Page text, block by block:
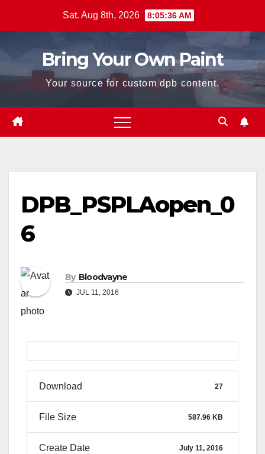
Sat. Aug 8th, 2026 8:05:36 AM
Bring Your Own Paint
Your source for custom dpb content.
DPB_PSPLAopen_0
6
By Bloodvayne
JUL 11, 2016
Download 27
File Size 587.96 KB
Create Date July 11, 2016